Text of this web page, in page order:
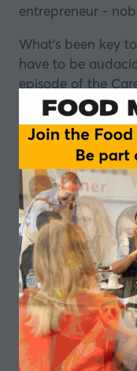
entrepreneur -
What's been key
have to be
episode of the
series.
Even as a young
describes as "the
was driven to do
Roped in to help
to supplement the
his calling: "I
allotment as a
from the misery I
"At the age of 11,
one day I would